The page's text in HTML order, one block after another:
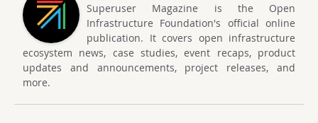
Superuser Magazine is the Open
Infrastructure Foundation's official online
publication. It covers open infrastructure
ecosystem news, case studies, event recaps, product
updates and announcements, project releases, and
more.